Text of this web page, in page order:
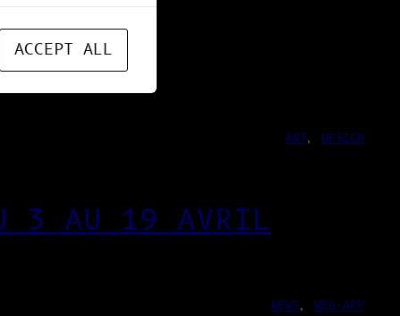
ART, DESIGN
3 AU 19 AVRIL
NEWS, WEB-APP
ACCEPT ALL